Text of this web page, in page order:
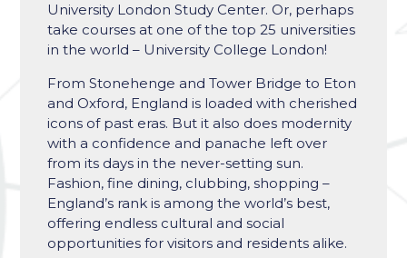
University London Study Center. Or, perhaps
take courses at one of the top 25 universities
in the world – University College London!
From Stonehenge and Tower Bridge to Eton
and Oxford, England is loaded with cherished
icons of past eras. But it also does modernity
with a confidence and panache left over
from its days in the never-setting sun.
Fashion, fine dining, clubbing, shopping –
England’s rank is among the world’s best,
offering endless cultural and social
opportunities for visitors and residents alike.